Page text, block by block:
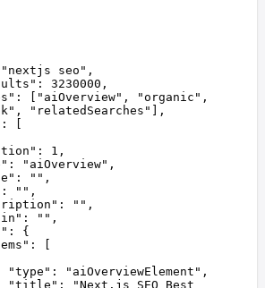
" nextjs seo " ,
" : 3230000 ,
" : [ " aiOverview" , "organic " ,
" , " relatedSearches " ],
:
[
" : 1 ,
" : " aiOverview" ,
" : "" ,
: "" ,
" : "" ,
" : "" ,
" :
{
" :
[
              "
type " : " aiOverviewElement " ,
              "
title " : "Next.js SEO Best